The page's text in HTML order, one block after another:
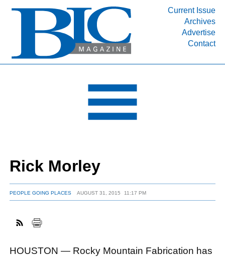
Current Issue
Archives
Advertise
Contact
INDUSTRY SEGMENTS
DEPARTMENTS
RESOURCES
MEDIA
SUBSCRIBE
ABOUT
Rick Morley
PEOPLE GOING PLACES AUGUST 31, 2015 11:17 PM
HOUSTON — Rocky Mountain Fabrication has